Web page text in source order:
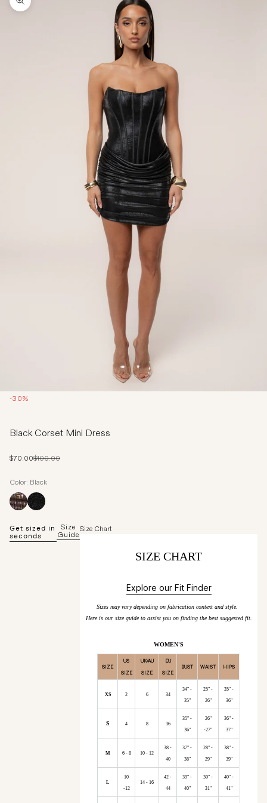
Zoom picture
-30%
Black Corset Mini Dress
Sale price
$70.00Regular price
$100.00
Color: Black
Get sized in
seconds
Size
Guide
Size Chart
SIZE CHART
Explore our Fit Finder
Sizes may vary depending on fabrication context and style.
Here is our size guide to assist you on finding the best suggested fit.
WOMEN'S
SIZE
US
SIZE
UK/AU
SIZE
EU
SIZE
BUST WAIST HIPS
XS 2 6 34
34" -
35"
25" -
26"
35" -
36"
S 4 8 36
35" -
36"
26"
-27"
36" -
37"
M 6 - 8 10 - 12
38 -
40
37" -
38"
28" -
29"
38" -
39"
L
10
-12
14 - 16
42 -
44
39" -
40"
30" -
31"
40" -
41"